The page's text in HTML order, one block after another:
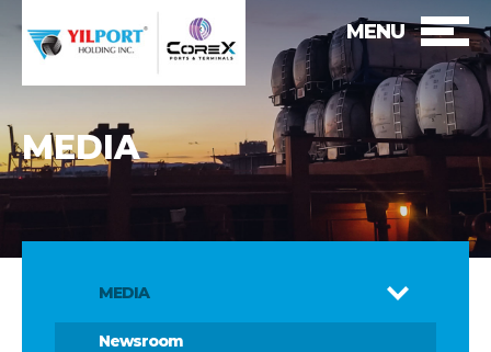
MENU
MEDIA
MEDIA
Newsroom